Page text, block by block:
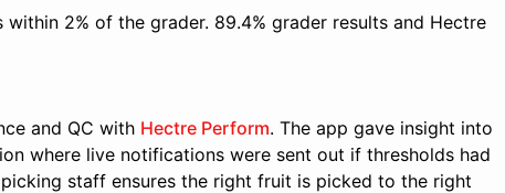
2% of the grader. 89.4% grader results and Hectre
and QC with Hectre Perform. The app gave insight into
where live notifications were sent out if thresholds had
staff ensures the right fruit is picked to the right